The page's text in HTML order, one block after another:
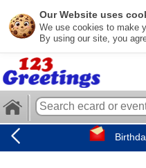
Our Website uses
We use cookies to make
By using our site, you